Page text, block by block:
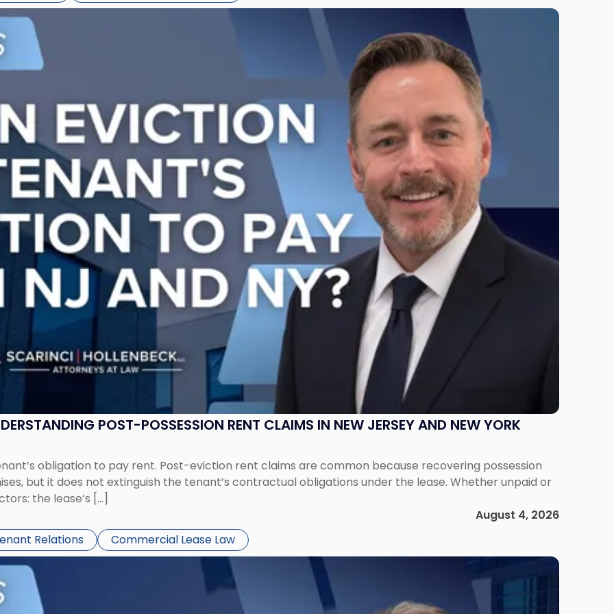
POST-POSSESSION RENT CLAIMS IN NEW JERSEY AND NEW YORK
obligation to pay rent. Post-eviction rent claims are common because recovering possession
but it does not extinguish the tenant’s contractual obligations under the lease. Whether unpaid or
the lease’s […]
August 4, 2026
Relations Commercial Lease Law